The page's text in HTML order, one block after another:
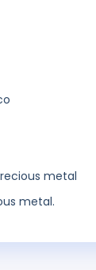
metal
metal.